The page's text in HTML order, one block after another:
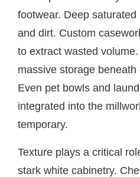
footwear. Deep
and dirt. Custom
to extract wasted
massive storage
Even pet bowls and
integrated into the
temporary.
Texture plays a critical
stark white cabinetry.